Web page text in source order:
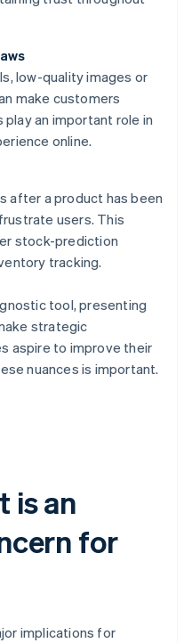
low-quality images or
make customers
an important role in
online.
a product has been
users. This
stock-prediction
tracking.
tool, presenting
strategic
aspire to improve their
nuances is important.
is an
for
implications for